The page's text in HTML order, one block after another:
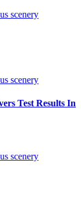
Test Results In